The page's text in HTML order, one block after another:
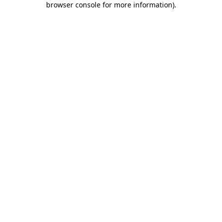
browser console for more information).